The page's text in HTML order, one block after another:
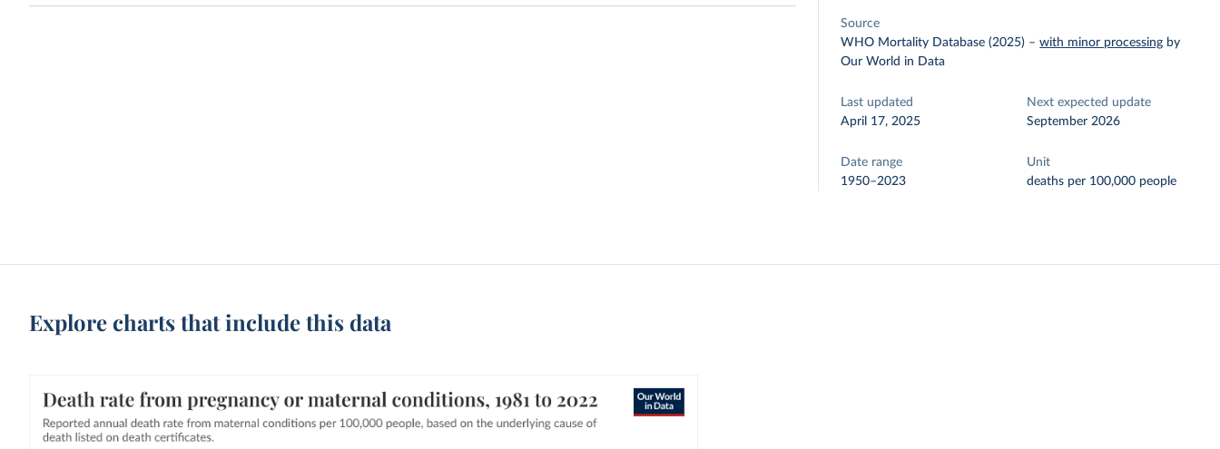
Source
WHO Mortality Database (2025) –with minor processing by
Our World in Data
Last updated
April 17, 2025
Next expected update
September 2026
Date range
1950–2023
Unit
deaths per 100,000 people
Explore charts that include this data